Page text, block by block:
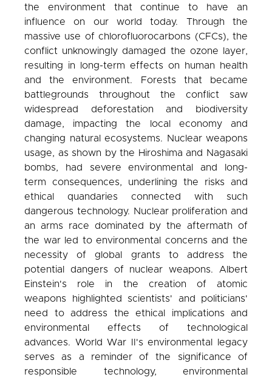
the environment that continue to have an
influence on our world today. Through the
massive use of chlorofluorocarbons (CFCs), the
conflict unknowingly damaged the ozone layer,
resulting in long-term effects on human health
and the environment. Forests that became
battlegrounds throughout the conflict saw
widespread deforestation and biodiversity
damage, impacting the local economy and
changing natural ecosystems. Nuclear weapons
usage, as shown by the Hiroshima and Nagasaki
bombs, had severe environmental and long-
term consequences, underlining the risks and
ethical quandaries connected with such
dangerous technology. Nuclear proliferation and
an arms race dominated by the aftermath of
the war led to environmental concerns and the
necessity of global grants to address the
potential dangers of nuclear weapons. Albert
Einstein's role in the creation of atomic
weapons highlighted scientists' and politicians'
need to address the ethical implications and
environmental effects of technological
advances. World War II's environmental legacy
serves as a reminder of the significance of
responsible technology, environmental